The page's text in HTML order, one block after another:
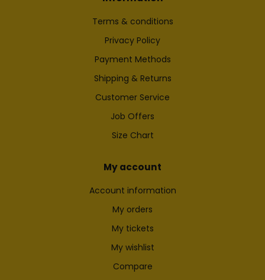
Terms & conditions
Privacy Policy
Payment Methods
Shipping & Returns
Customer Service
Job Offers
Size Chart
My account
Account information
My orders
My tickets
My wishlist
Compare